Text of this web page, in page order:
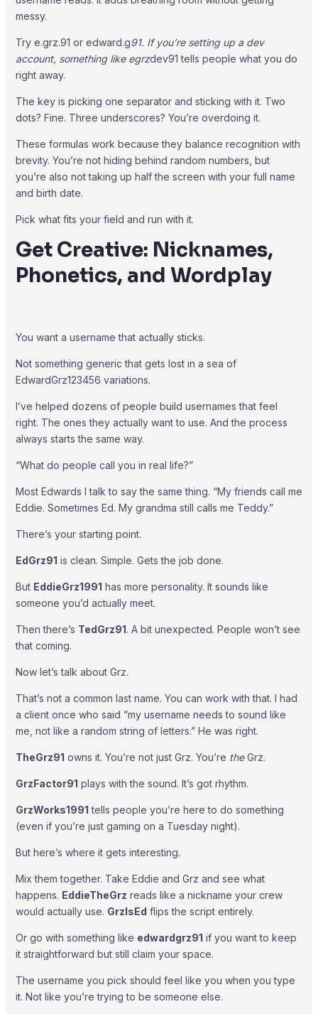
messy.
Try e.grz.91 or edward.g91. If you’re setting up a dev
account, something like egrzdev91 tells people what you do
right away.
The key is picking one separator and sticking with it. Two
dots? Fine. Three underscores? You’re overdoing it.
These formulas work because they balance recognition with
brevity. You’re not hiding behind random numbers, but
you’re also not taking up half the screen with your full name
and birth date.
Pick what fits your field and run with it.
Get Creative: Nicknames,
Phonetics, and Wordplay
You want a username that actually sticks.
Not something generic that gets lost in a sea of
EdwardGrz123456 variations.
I’ve helped dozens of people build usernames that feel
right. The ones they actually want to use. And the process
always starts the same way.
“What do people call you in real life?”
Most Edwards I talk to say the same thing. “My friends call me
Eddie. Sometimes Ed. My grandma still calls me Teddy.”
There’s your starting point.
EdGrz91 is clean. Simple. Gets the job done.
But EddieGrz1991 has more personality. It sounds like
someone you’d actually meet.
Then there’s TedGrz91. A bit unexpected. People won’t see
that coming.
Now let’s talk about Grz.
That’s not a common last name. You can work with that. I had
a client once who said “my username needs to sound like
me, not like a random string of letters.” He was right.
TheGrz91 owns it. You’re not just Grz. You’re theGrz.
GrzFactor91 plays with the sound. It’s got rhythm.
GrzWorks1991 tells people you’re here to do something
(even if you’re just gaming on a Tuesday night).
But here’s where it gets interesting.
Mix them together. Take Eddie and Grz and see what
happens. EddieTheGrz reads like a nickname your crew
would actually use. GrzIsEd flips the script entirely.
Or go with something like edwardgrz91 if you want to keep
it straightforward but still claim your space.
The username you pick should feel like you when you type
it. Not like you’re trying to be someone else.